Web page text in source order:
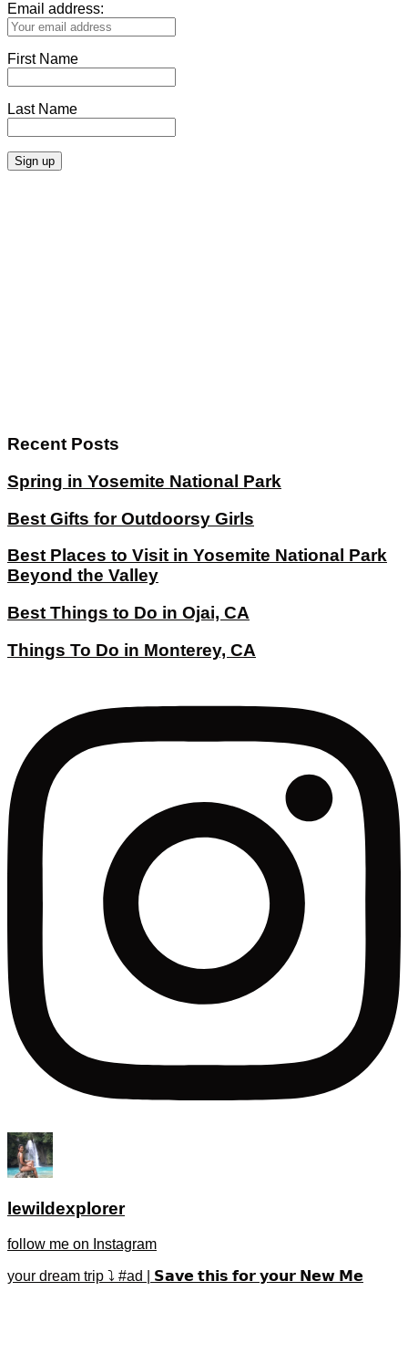
Email address:
First Name
Last Name
Recent Posts
Spring in Yosemite National Park
Best Gifts for Outdoorsy Girls
Best Places to Visit in Yosemite National Park
Beyond the Valley
Best Things to Do in Ojai, CA
Things To Do in Monterey, CA
lewildexplorer
follow me on Instagram
your dream trip ⤵️ #ad | 𝗦𝗮𝘃𝗲 𝘁𝗵𝗶𝘀 𝗳𝗼𝗿 𝘆𝗼𝘂𝗿 𝗡𝗲𝘄 𝗠𝗲